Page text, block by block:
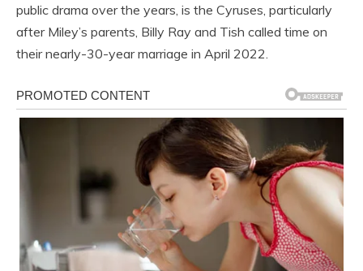
public drama over the years, is the Cyruses, particularly
after Miley’s parents, Billy Ray and Tish called time on
their nearly-30-year marriage in April 2022.